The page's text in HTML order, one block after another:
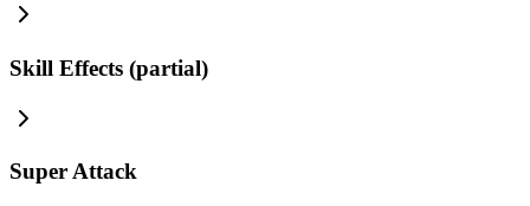
Skill Effects (partial)
Super Attack